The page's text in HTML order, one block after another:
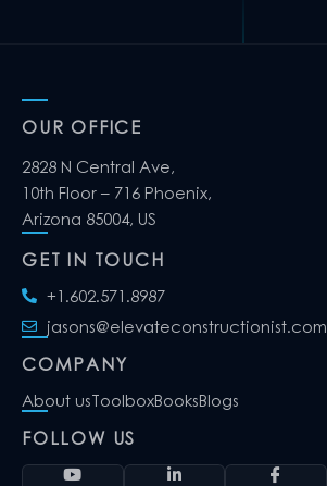
OUR OFFICE
2828 N Central Ave,
10th Floor – 716 Phoenix,
Arizona 85004, US
GET IN TOUCH
+1.602.571.8987
jasons@elevateconstructionist.com
COMPANY
About usToolboxBooksBlogs
FOLLOW US